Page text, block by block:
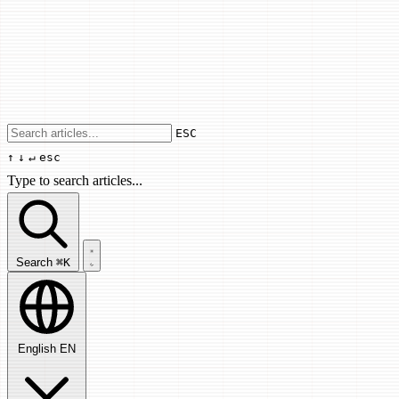
Use arrow keys to navigate results,
ESC
↑ ↓ ↵ esc
Type to search articles...
Search articles...
Search ⌘K
English EN